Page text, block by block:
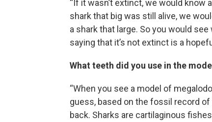
“If it wasn’t extinct, we would know
shark that big was still alive, we
a shark that large. So you would
saying that it’s not extinct is a
What teeth did you use in the
“When you see a model of
guess, based on the fossil record
back. Sharks are cartilaginous